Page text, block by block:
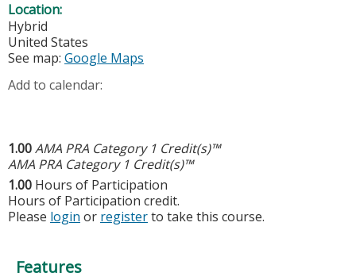
Location:
Hybrid
United States
See map: Google Maps
Add to calendar:
1.00AMA PRA Category 1 Credit(s)™
AMA PRA Category 1 Credit(s)™
1.00 Hours of Participation
Hours of Participation credit.
Please login or registerto take this course.
Features